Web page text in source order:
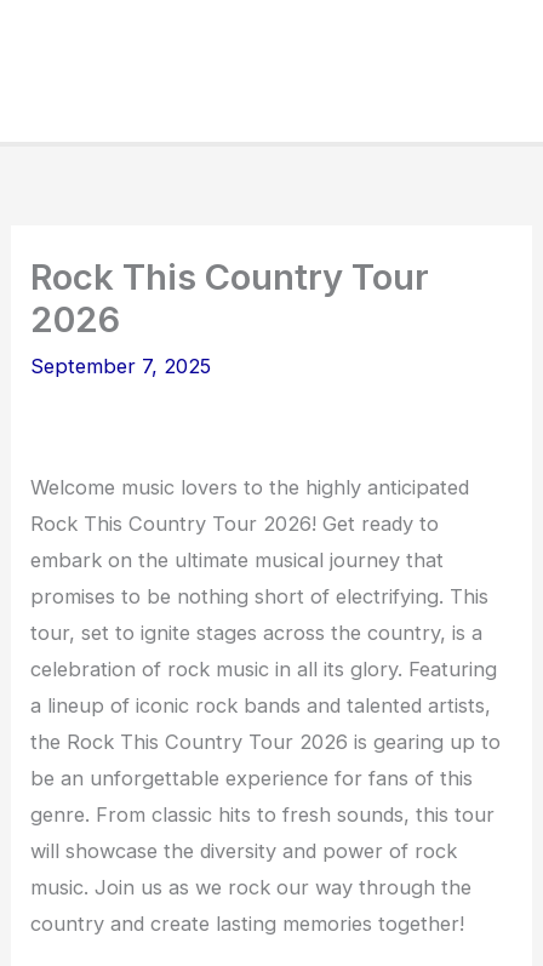
Rock This Country Tour
2026
September 7, 2025
Welcome music lovers to the highly anticipated
Rock This Country Tour 2026! Get ready to
embark on the ultimate musical journey that
promises to be nothing short of electrifying. This
tour, set to ignite stages across the country, is a
celebration of rock music in all its glory. Featuring
a lineup of iconic rock bands and talented artists,
the Rock This Country Tour 2026 is gearing up to
be an unforgettable experience for fans of this
genre. From classic hits to fresh sounds, this tour
will showcase the diversity and power of rock
music. Join us as we rock our way through the
country and create lasting memories together!